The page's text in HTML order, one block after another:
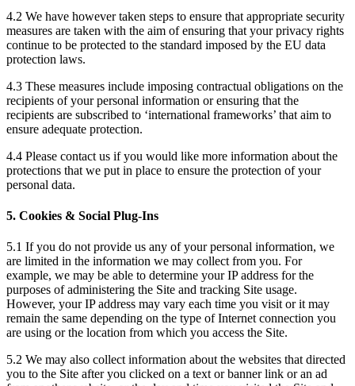
4.2 We have however taken steps to ensure that appropriate security
measures are taken with the aim of ensuring that your privacy rights
continue to be protected to the standard imposed by the EU data
protection laws.
4.3 These measures include imposing contractual obligations on the
recipients of your personal information or ensuring that the
recipients are subscribed to ‘international frameworks’ that aim to
ensure adequate protection.
4.4 Please contact us if you would like more information about the
protections that we put in place to ensure the protection of your
personal data.
5. Cookies & Social Plug-Ins
5.1 If you do not provide us any of your personal information, we
are limited in the information we may collect from you. For
example, we may be able to determine your IP address for the
purposes of administering the Site and tracking Site usage.
However, your IP address may vary each time you visit or it may
remain the same depending on the type of Internet connection you
are using or the location from which you access the Site.
5.2 We may also collect information about the websites that directed
you to the Site after you clicked on a text or banner link or an ad